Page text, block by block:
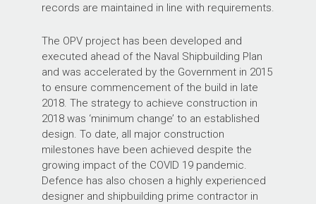
records are maintained in line with requirements.
The OPV project has been developed and
executed ahead of the Naval Shipbuilding Plan
and was accelerated by the Government in 2015
to ensure commencement of the build in late
2018. The strategy to achieve construction in
2018 was ‘minimum change’ to an established
design. To date, all major construction
milestones have been achieved despite the
growing impact of the COVID 19 pandemic.
Defence has also chosen a highly experienced
designer and shipbuilding prime contractor in